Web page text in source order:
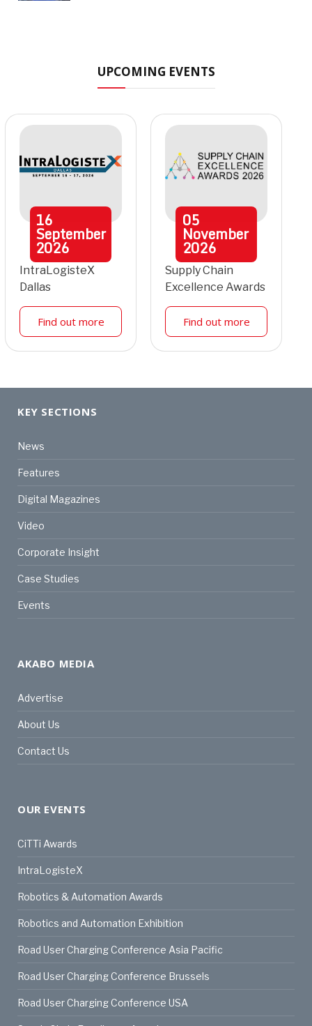
UPCOMING EVENTS
16
September
2026
IntraLogisteX
Dallas
Find out more
05
November
2026
Supply Chain
Excellence Awards
Find out more
KEY SECTIONS
News
Features
Digital Magazines
Video
Corporate Insight
Case Studies
Events
AKABO MEDIA
Advertise
About Us
Contact Us
OUR EVENTS
CiTTi Awards
IntraLogisteX
Robotics & Automation Awards
Robotics and Automation Exhibition
Road User Charging Conference Asia Pacific
Road User Charging Conference Brussels
Road User Charging Conference USA